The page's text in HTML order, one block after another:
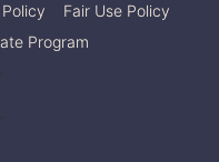
Fair Use Policy
Program